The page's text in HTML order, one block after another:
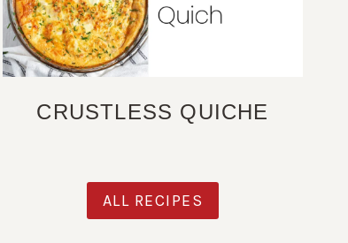
CRUSTLESS QUICHE
ALL RECIPES